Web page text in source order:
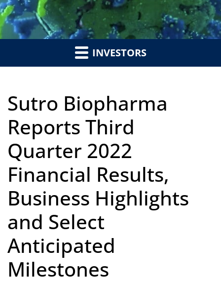
INVESTORS
Sutro Biopharma
Reports Third
Quarter 2022
Financial Results,
Business Highlights
and Select
Anticipated
Milestones